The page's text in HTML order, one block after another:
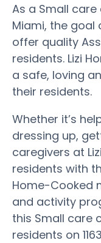
As a Small
Miami, the goal
offer quality
residents. Lizi
a safe, loving
their residents.
Whether it’s
dressing up,
caregivers at
residents with
Home-Cooked
and activity
this Small care
residents on